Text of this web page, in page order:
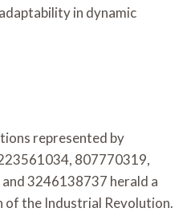
in dynamic
represented by
807770319,
3246138737 herald a
of the Industrial Revolution.